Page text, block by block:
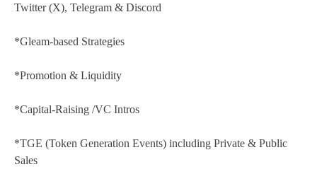
Twitter (X), Telegram & Discord
*Gleam-based Strategies
*Promotion & Liquidity
*Capital-Raising /VC Intros
*TGE (Token Generation Events) including Private & Public
Sales